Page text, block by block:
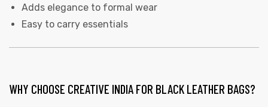
Adds elegance to formal wear
Easy to carry essentials
WHY CHOOSE CREATIVE INDIA FOR BLACK LEATHER BAGS?